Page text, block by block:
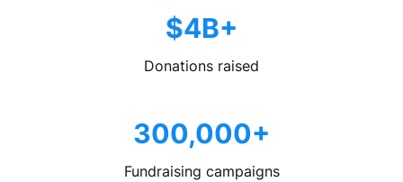
$4B+
Donations raised
300,000+
Fundraising campaigns